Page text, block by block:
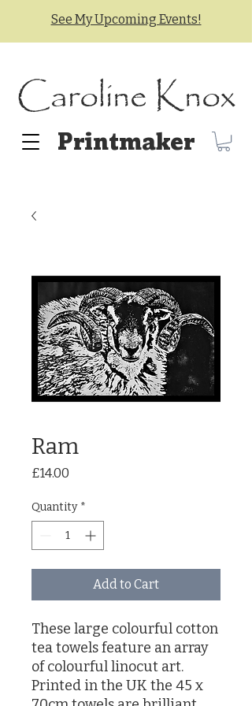
See My Upcoming Events!
Caroline Knox
Printmaker
Ram
£14.00
Quantity *
Add to Cart
These large colourful cotton
tea towels feature an array
of colourful linocut art.
Printed in the UK the 45 x